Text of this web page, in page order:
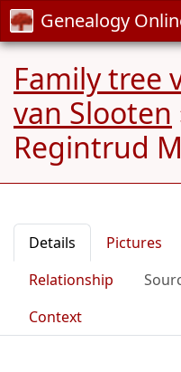
Genealogy
Family tree
van Slooten
Regintrud
Details Pictures
Relationship
Context